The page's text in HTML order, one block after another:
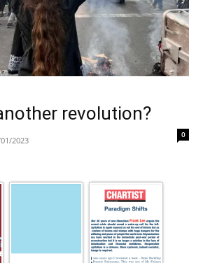
revolution?
2023
0